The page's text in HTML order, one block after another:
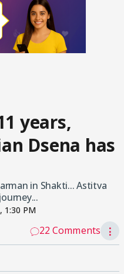
years,
Dsena has
in Shakti... Astitva
1:30 PM
22 Comments ⋮